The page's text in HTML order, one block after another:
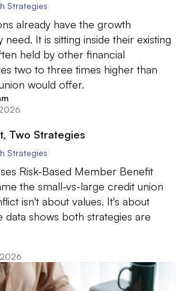
Strategies
already have the growth
It is sitting inside their existing
held by other financial
two to three times higher than
would offer.
Two Strategies
Strategies
Risk-Based Member Benefit
the small-vs-large credit union
isn't about values. It's about
data shows both strategies are